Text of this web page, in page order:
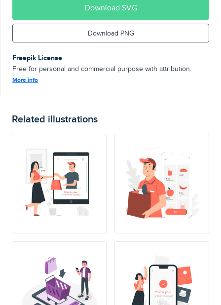
Download SVG
Download PNG
Freepik License
Free for personal and commercial purpose with attribution.
More info
Related illustrations